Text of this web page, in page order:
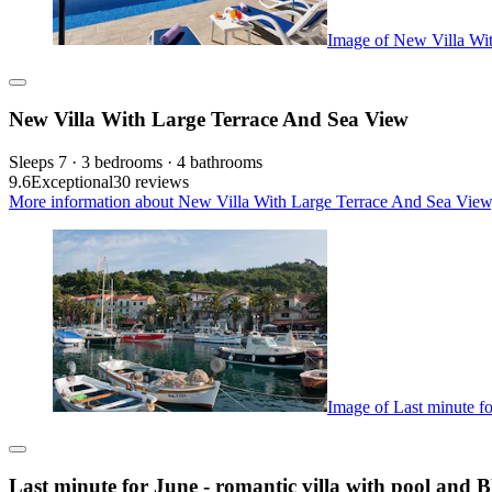
Image of New Villa
New Villa With Large Terrace And Sea View
Sleeps 7 · 3 bedrooms · 4 bathrooms
9.6Exceptional30 reviews
More information about New Villa With Large Terrace And Sea
Image of Last minute
Last minute for June - romantic villa with pool and